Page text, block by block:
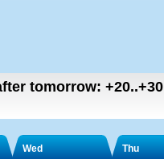
tomorrow: +20..+30
Wed Thu